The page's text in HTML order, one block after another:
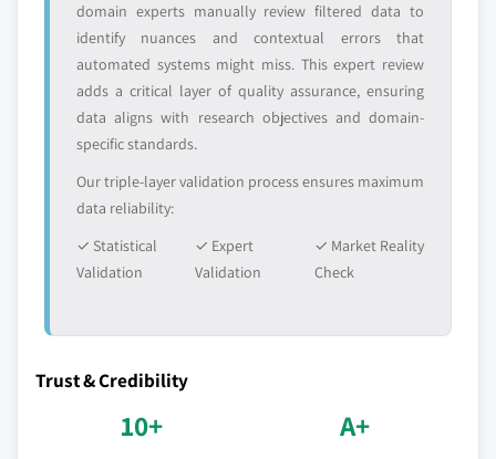
domain experts manually review filtered data to
identify nuances and contextual errors that
automated systems might miss. This expert review
adds a critical layer of quality assurance, ensuring
data aligns with research objectives and domain-
specific standards.
Our triple-layer validation process ensures maximum
data reliability:
✓ Statistical
Validation
✓ Expert
Validation
✓ Market Reality
Check
Trust & Credibility
10+ A+